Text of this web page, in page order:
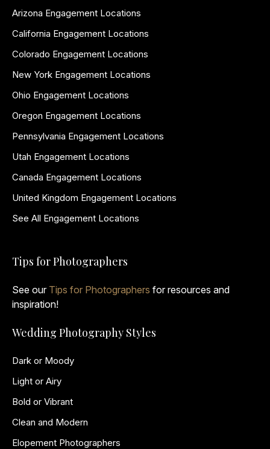
Arizona Engagement Locations
California Engagement Locations
Colorado Engagement Locations
New York Engagement Locations
Ohio Engagement Locations
Oregon Engagement Locations
Pennsylvania Engagement Locations
Utah Engagement Locations
Canada Engagement Locations
United Kingdom Engagement Locations
See All Engagement Locations
Tips for Photographers
See our Tips for Photographers for resources and
inspiration!
Wedding Photography Styles
Dark or Moody
Light or Airy
Bold or Vibrant
Clean and Modern
Elopement Photographers